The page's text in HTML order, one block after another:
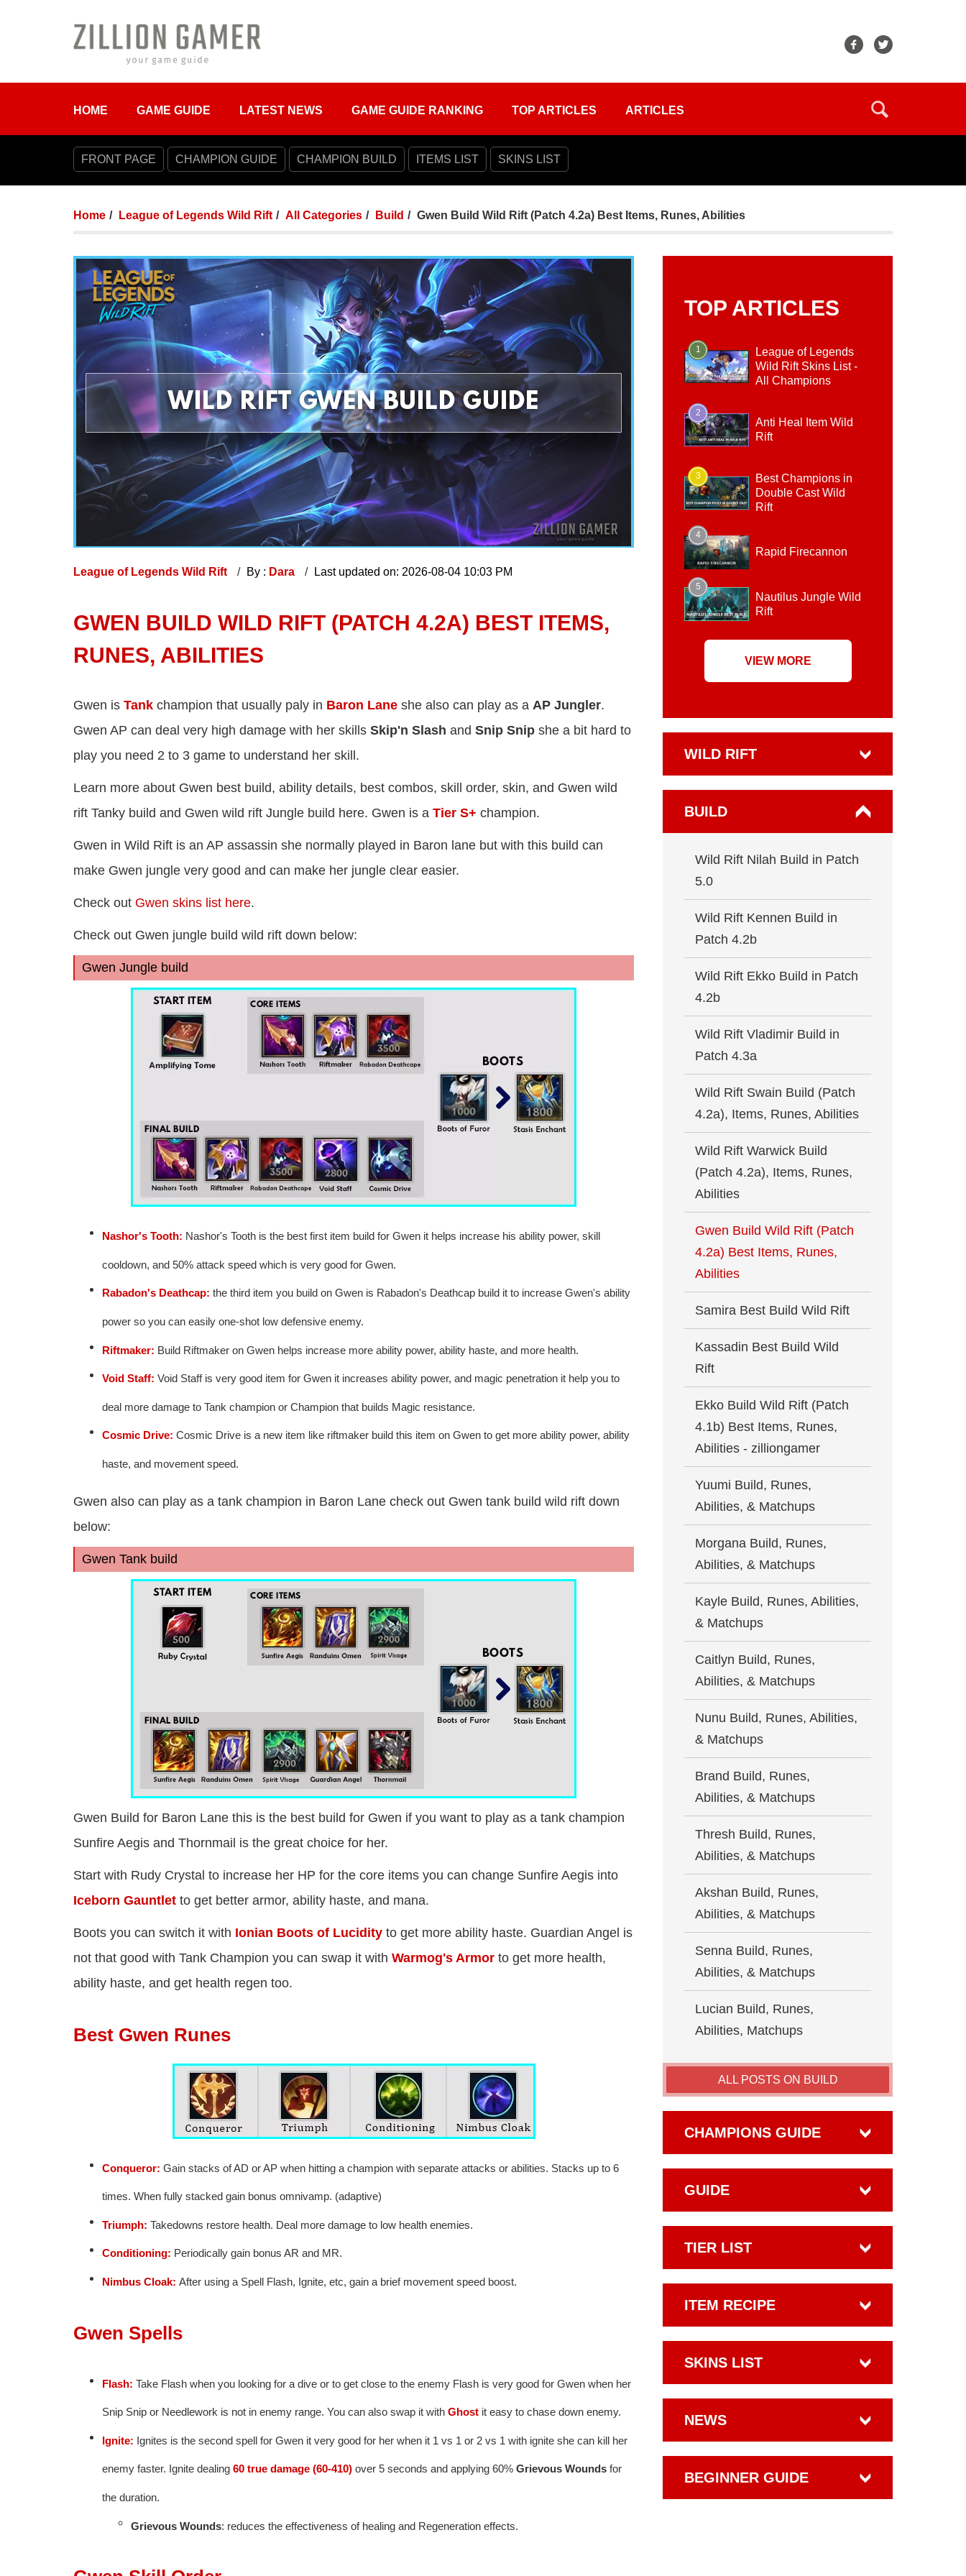
HOME GAME GUIDE LATEST NEWS GAME GUIDE RANKING TOP ARTICLES ARTICLES
FRONT PAGE CHAMPION GUIDE CHAMPION BUILD ITEMS LIST SKINS LIST
Home League of Legends Wild Rift All Categories Build Gwen Build Wild Rift (Patch 4.2a) Best Items, Runes, Abilities
League of Legends Wild Rift By : Dara Last updated on: 2026-08-04 10:03 PM
GWEN BUILD WILD RIFT (PATCH 4.2A) BEST ITEMS,
RUNES, ABILITIES
Gwen is Tank champion that usually paly in Baron Lane she also can play as a AP Jungler.
Gwen AP can deal very high damage with her skills Skip'n Slash and Snip Snip she a bit hard to
play you need 2 to 3 game to understand her skill.
Learn more about Gwen best build, ability details, best combos, skill order, skin, and Gwen wild
rift Tanky build and Gwen wild rift Jungle build here. Gwen is a Tier S+ champion.
Gwen in Wild Rift is an AP assassin she normally played in Baron lane but with this build can
make Gwen jungle very good and can make her jungle clear easier.
Check out Gwen skins list here.
Check out Gwen jungle build wild rift down below:
Gwen Jungle build
Nashor's Tooth: Nashor's Tooth is the best first item build for Gwen it helps increase his ability power, skill
cooldown, and 50% attack speed which is very good for Gwen.
Rabadon's Deathcap: the third item you build on Gwen is Rabadon's Deathcap build it to increase Gwen's ability
power so you can easily one-shot low defensive enemy.
Riftmaker: Build Riftmaker on Gwen helps increase more ability power, ability haste, and more health.
Void Staff: Void Staff is very good item for Gwen it increases ability power, and magic penetration it help you to
deal more damage to Tank champion or Champion that builds Magic resistance.
Cosmic Drive: Cosmic Drive is a new item like riftmaker build this item on Gwen to get more ability power, ability
haste, and movement speed.
Gwen also can play as a tank champion in Baron Lane check out Gwen tank build wild rift down
below:
Gwen Tank build
Gwen Build for Baron Lane this is the best build for Gwen if you want to play as a tank champion
Sunfire Aegis and Thornmail is the great choice for her.
Start with Rudy Crystal to increase her HP for the core items you can change Sunfire Aegis into
Iceborn Gauntlet to get better armor, ability haste, and mana.
Boots you can switch it with Ionian Boots of Lucidity to get more ability haste. Guardian Angel is
not that good with Tank Champion you can swap it with Warmog's Armor to get more health,
ability haste, and get health regen too.
Best Gwen Runes
Conqueror: Gain stacks of AD or AP when hitting a champion with separate attacks or abilities. Stacks up to 6
times. When fully stacked gain bonus omnivamp. (adaptive)
Triumph: Takedowns restore health. Deal more damage to low health enemies.
Conditioning: Periodically gain bonus AR and MR.
Nimbus Cloak: After using a Spell Flash, Ignite, etc, gain a brief movement speed boost.
Gwen Spells
Flash: Take Flash when you looking for a dive or to get close to the enemy Flash is very good for Gwen when her
Snip Snip or Needlework is not in enemy range. You can also swap it with Ghost it easy to chase down enemy.
Ignite: Ignites is the second spell for Gwen it very good for her when it 1 vs 1 or 2 vs 1 with ignite she can kill her
enemy faster. Ignite dealing 60 true damage (60-410) over 5 seconds and applying 60% Grievous Wounds for
the duration.
Grievous Wounds: reduces the effectiveness of healing and Regeneration effects.
TOP ARTICLES
1
League of Legends
Wild Rift Skins List -
All Champions
2
Anti Heal Item Wild
Rift
3
Best Champions in
Double Cast Wild
Rift
4
Rapid Firecannon
5
Nautilus Jungle Wild
Rift
VIEW MORE
WILD RIFT
BUILD
Wild Rift Nilah Build in Patch
5.0
Wild Rift Kennen Build in
Patch 4.2b
Wild Rift Ekko Build in Patch
4.2b
Wild Rift Vladimir Build in
Patch 4.3a
Wild Rift Swain Build (Patch
4.2a), Items, Runes, Abilities
Wild Rift Warwick Build
(Patch 4.2a), Items, Runes,
Abilities
Gwen Build Wild Rift (Patch
4.2a) Best Items, Runes,
Abilities
Samira Best Build Wild Rift
Kassadin Best Build Wild
Rift
Ekko Build Wild Rift (Patch
4.1b) Best Items, Runes,
Abilities - zilliongamer
Yuumi Build, Runes,
Abilities, & Matchups
Morgana Build, Runes,
Abilities, & Matchups
Kayle Build, Runes, Abilities,
& Matchups
Caitlyn Build, Runes,
Abilities, & Matchups
Nunu Build, Runes, Abilities,
& Matchups
Brand Build, Runes,
Abilities, & Matchups
Thresh Build, Runes,
Abilities, & Matchups
Akshan Build, Runes,
Abilities, & Matchups
Senna Build, Runes,
Abilities, & Matchups
Lucian Build, Runes,
Abilities, Matchups
ALL POSTS ON BUILD
CHAMPIONS GUIDE
GUIDE
TIER LIST
ITEM RECIPE
SKINS LIST
NEWS
BEGINNER GUIDE